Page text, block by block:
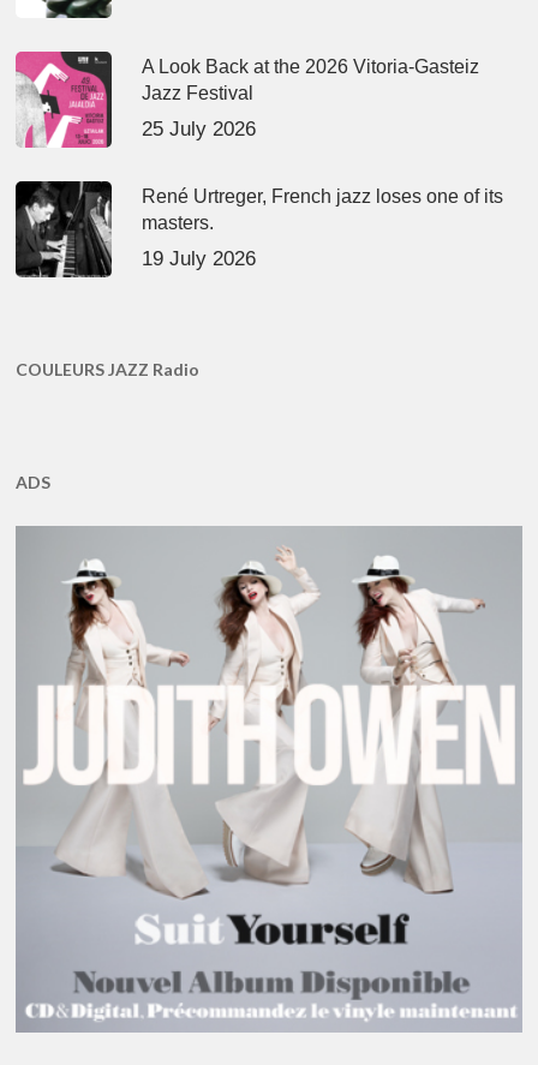
A Look Back at the 2026 Vitoria-Gasteiz
Jazz Festival
25 July 2026
René Urtreger, French jazz loses one of its
masters.
19 July 2026
COULEURS JAZZ Radio
ADS